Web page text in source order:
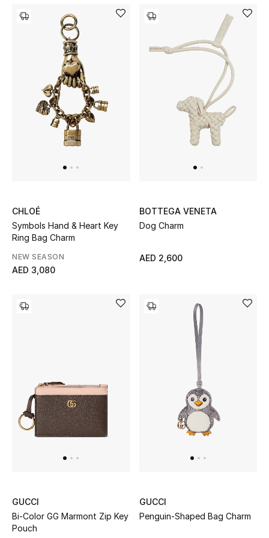
Bestsellers
Fragrance Finder
Makeup
Men's Grooming
Haircare
Wellness
Beauty Bundles
Featured Brands
CHLOÉ
Symbols Hand & Heart Key
Ring Bag Charm
NEW SEASON
AED 3,080
BOTTEGA VENETA
Dog Charm
AED 2,600
GUCCI
Bi-Color GG Marmont Zip Key
Pouch
GUCCI
Penguin-Shaped Bag Charm